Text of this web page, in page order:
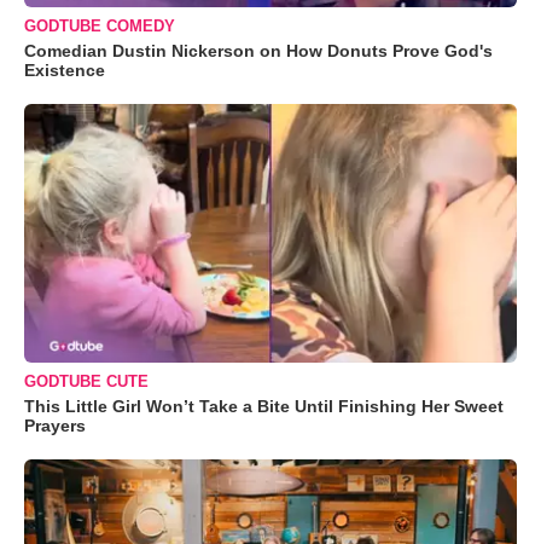
GODTUBE COMEDY
Comedian Dustin Nickerson on How Donuts Prove God's
Existence
GODTUBE CUTE
This Little Girl Won’t Take a Bite Until Finishing Her Sweet
Prayers